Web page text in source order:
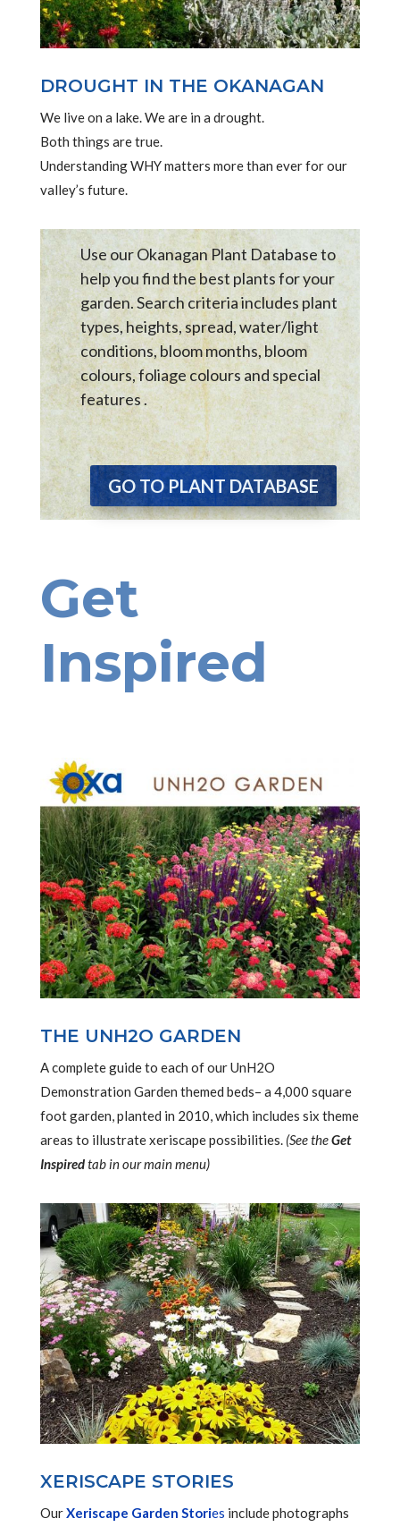
DROUGHT IN THE OKANAGAN
We live on a lake. We are in a drought.
Both things are true.
Understanding WHY matters more than ever for our
valley’s future.
Use our Okanagan Plant Database to
help you find the best plants for your
garden. Search criteria includes plant
types, heights, spread, water/light
conditions, bloom months, bloom
colours, foliage colours and special
features .
GO TO PLANT DATABASE
Get
Inspired
THE UNH2O GARDEN
A complete guide to each of our UnH2O
Demonstration Garden themed beds– a 4,000 square
foot garden, planted in 2010, which includes six theme
areas to illustrate xeriscape possibilities.(See theGet
Inspiredtab in our main menu)
XERISCAPE STORIES
OurXeriscape Garden Stories include photographs